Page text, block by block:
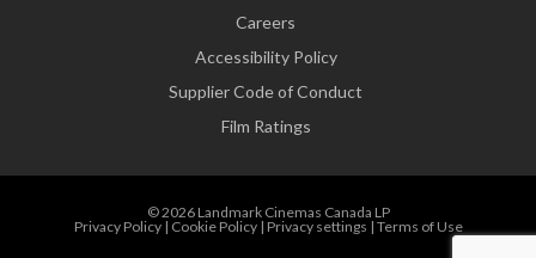
Careers
Accessibility Policy
Supplier Code of Conduct
Film Ratings
© 2026 Landmark Cinemas Canada LP
Privacy Policy| Cookie Policy| Privacy settings | Terms of Use